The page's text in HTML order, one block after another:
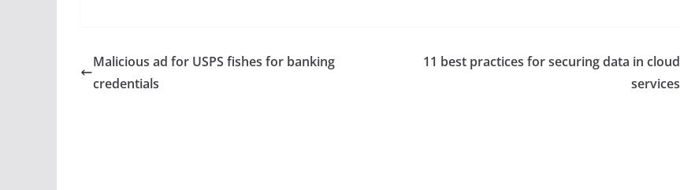
e
b
er e
Malicious ad for USPS fishes for banking
credentials
11 best practices for securing data in cloud
services